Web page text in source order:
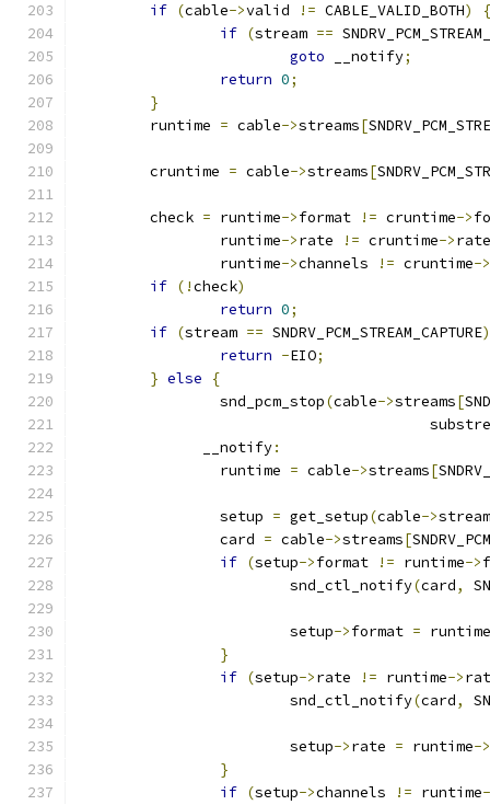
if (cable->valid != CABLE_VALID_BOTH)
{
if (stream ==
goto __notify;
return 0;
}
	runtime
= cable->streams[
	cruntime
= cable->streams[
	check
= runtime->format != cruntime->
		runtime
->rate != cruntime->
		runtime
->channels != cruntime->
if (!check)
return 0;
if (stream == SNDRV_PCM_STREAM_CAPTURE)
return -EIO;
} else
{
		snd_pcm_stop
(cable->streams[
	      __notify
:
		runtime
= cable->streams[
		setup
= get_setup(cable->
		card
= cable->streams[
if (setup->format != runtime->
			snd_ctl_notify
(card,
			setup
->format = runtime
}
if (setup->rate != runtime->
			snd_ctl_notify
(card,
			setup
->rate = runtime->
}
if (setup->channels != runtime